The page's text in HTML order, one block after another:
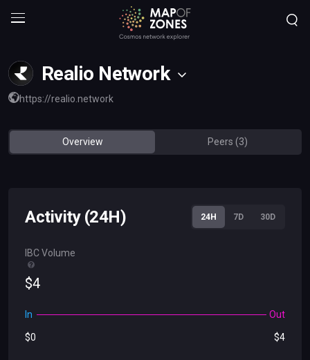
Realio Network
https://realio.network
Overview Peers (3)
Activity (24H) 24H 7D 30D
IBC Volume
$4
In Out
$0 $4